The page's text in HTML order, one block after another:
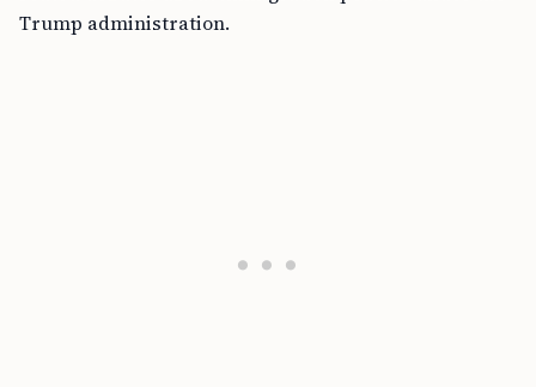
Trump administration.